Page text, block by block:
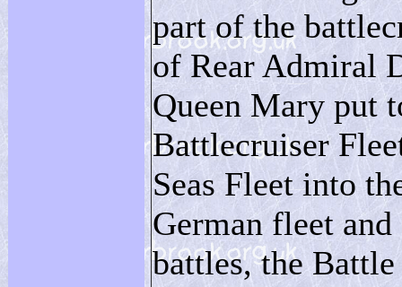
part of the
of Rear Admiral
Queen Mary put
Battlecruiser
Seas Fleet into
German fleet
battles, the